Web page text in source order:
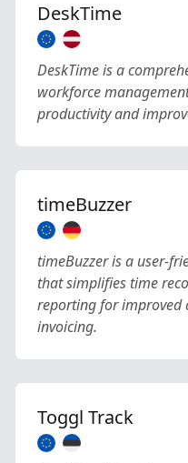
DeskTime
DeskTime is a
workforce
productivity and
timeBuzzer
timeBuzzer is a user-
that simplifies time
reporting for improved
invoicing.
Toggl Track